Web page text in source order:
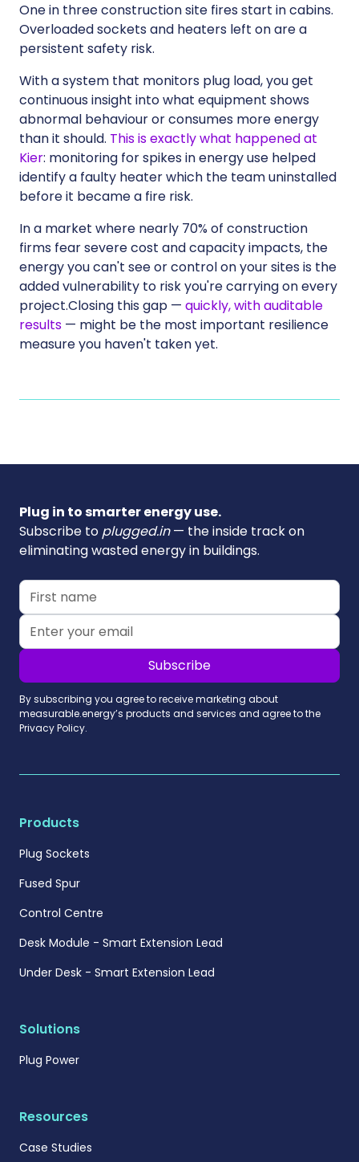
One in three construction site fires start in cabins.
Overloaded sockets and heaters left on are a
persistent safety risk.
With a system that monitors plug load, you get
continuous insight into what equipment shows
abnormal behaviour or consumes more energy
than it should. This is exactly what happened at
Kier: monitoring for spikes in energy use helped
identify a faulty heater which the team uninstalled
before it became a fire risk.
In a market where nearly 70% of construction
firms fear severe cost and capacity impacts, the
energy you can't see or control on your sites is the
added vulnerability to risk you're carrying on every
project.Closing this gap — quickly, with auditable
results — might be the most important resilience
measure you haven't taken yet.
Plug in to smarter energy use.
Subscribe to plugged.in— the inside track on
eliminating wasted energy in buildings.
By subscribing you agree to receive marketing about
measurable.energy’s products and services and agree to the
Privacy Policy.
Products
Plug Sockets
Fused Spur
Control Centre
Desk Module - Smart Extension Lead
Under Desk - Smart Extension Lead
Solutions
Plug Power
Resources
Case Studies